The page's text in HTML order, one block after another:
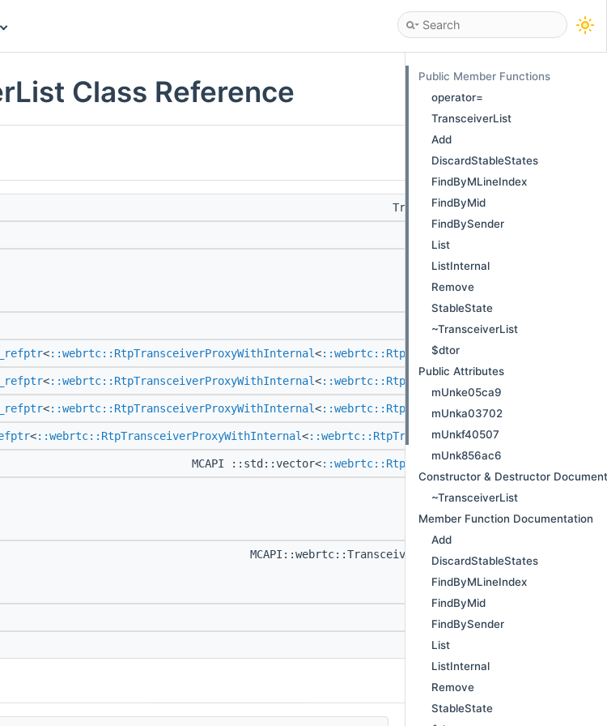
Class Reference
TransceiverList &
MCAPI void
MCAPI void
<::webrtc::RtpTransceiverProxyWithInternal<::webrtc::RtpTransceiver
<::webrtc::RtpTransceiverProxyWithInternal<::webrtc::RtpTransceiver
<::webrtc::RtpTransceiverProxyWithInternal<::webrtc::RtpTransceiver> >
<::webrtc::RtpTransceiverProxyWithInternal<::webrtc::RtpTransceiver> > >
MCAPI ::std::vector<::webrtc::RtpTransceiver* >
MCAPI void
> >
MCAPI::webrtc::TransceiverStableState *
> >
MCAPI
MCAPI void
Public Member Functions
operator=
TransceiverList
Add
DiscardStableStates
FindByMLineIndex
FindByMid
FindBySender
List
ListInternal
Remove
StableState
~TransceiverList
$dtor
Public Attributes
mUnke05ca9
mUnka03702
mUnkf40507
mUnk856ac6
Constructor & Destructor
~TransceiverList
Member Function Documentation
Add
DiscardStableStates
FindByMLineIndex
FindByMid
FindBySender
List
ListInternal
Remove
StableState